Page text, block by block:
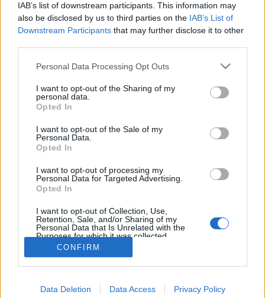
IAB’s list of downstream participants. This information may
also be disclosed by us to third parties on the IAB’s List of
Downstream Participants that may further disclose it to other
Personal Data Processing Opt Outs
I want to opt-out of the Sharing of my
personal data.
Opted In
I want to opt-out of the Sale of my
Personal Data.
Opted In
I want to opt-out of processing my
Personal Data for Targeted Advertising.
Opted In
I want to opt-out of Collection, Use,
Retention, Sale, and/or Sharing of my
Personal Data that Is Unrelated with the
Purposes for which it was collected.
Opted Out
CONFIRM
Data Deletion Data Access Privacy Policy
wenn Du in diesem Forum aktiv an den
Gesprächen teilnehmen oder eigene Themen
starten möchtest, musst Du Dich bitte zunächst im
Spiel einloggen. Falls Du noch keinen Spielaccount
auf Deinen nächsten Besuch in unserem Forum!
„Zum Spiel“
Titel
Letzter Beitrag
Vorschlag Geflacker bei der gefrorenen Sphäre
drli
Antworten:
CsonkaCsalád
Antworten: 12
29 September 2023
Thema 1 bis 2 von 2 anzeigen
Optionen für die Themenanzeige
(Du musst angemeldet oder registriert sein, um Beiträge zu verfassen.)
Community